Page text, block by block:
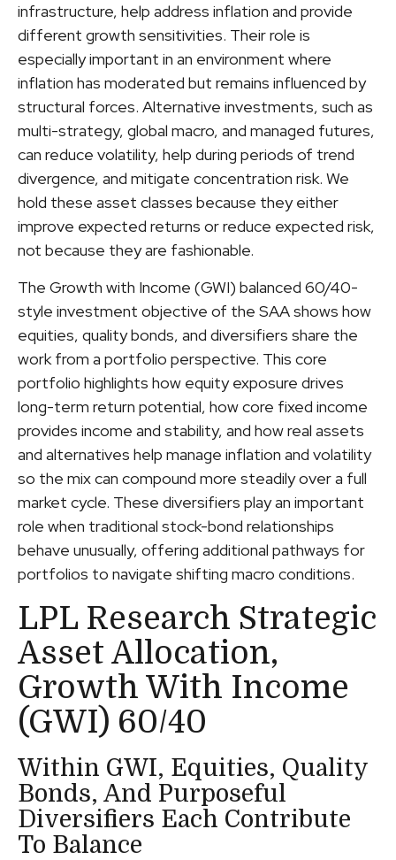
infrastructure, help address inflation and provide
different growth sensitivities. Their role is
especially important in an environment where
inflation has moderated but remains influenced by
structural forces. Alternative investments, such as
multi-strategy, global macro, and managed futures,
can reduce volatility, help during periods of trend
divergence, and mitigate concentration risk. We
hold these asset classes because they either
improve expected returns or reduce expected risk,
not because they are fashionable.
The Growth with Income (GWI) balanced 60/40-
style investment objective of the SAA shows how
equities, quality bonds, and diversifiers share the
work from a portfolio perspective. This core
portfolio highlights how equity exposure drives
long-term return potential, how core fixed income
provides income and stability, and how real assets
and alternatives help manage inflation and volatility
so the mix can compound more steadily over a full
market cycle. These diversifiers play an important
role when traditional stock-bond relationships
behave unusually, offering additional pathways for
portfolios to navigate shifting macro conditions.
LPL Research Strategic
Asset Allocation,
Growth With Income
(GWI) 60/40
Within GWI, Equities, Quality
Bonds, And Purposeful
Diversifiers Each Contribute
To Balance